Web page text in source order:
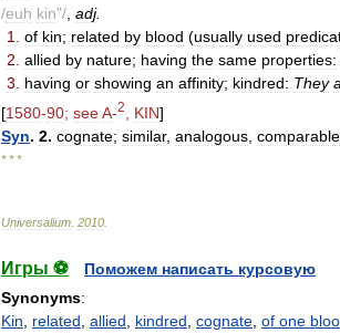
/euh kin"/ adj.
1
of kin; related by blood (usually used
2 allied by nature; having the same properties:
3
having or showing an affinity; kindred: They
[1580-90; seeA-2 KIN]
Syn. 2. cognate; similar, analogous comparable
* * *
Universalium 2010
Игры ⚽
Поможем написать курсовую
Synonyms:
Kin
related allied kindred cognate of one